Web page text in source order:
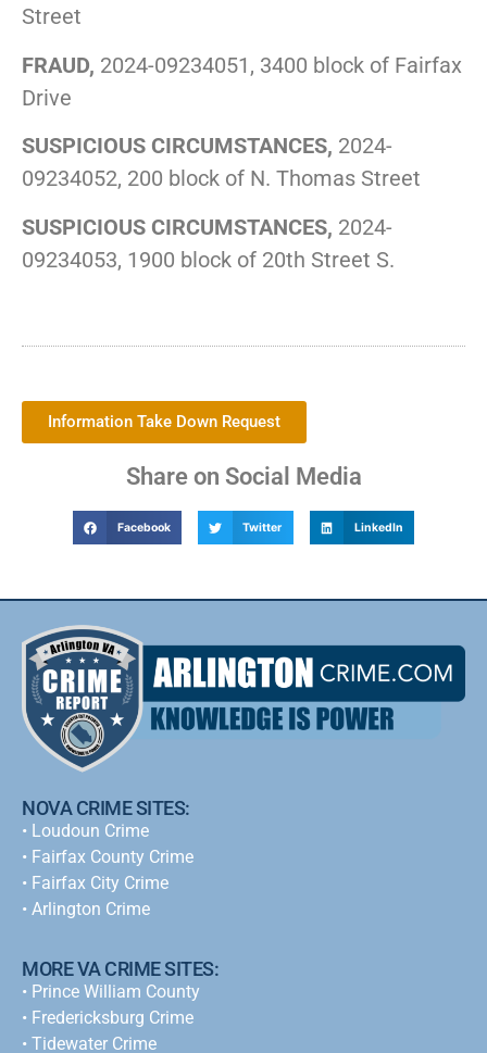
Street
FRAUD, 2024-09234051, 3400 block of Fairfax
Drive
SUSPICIOUS CIRCUMSTANCES, 2024-
09234052, 200 block of N. Thomas Street
SUSPICIOUS CIRCUMSTANCES, 2024-
09234053, 1900 block of 20th Street S.
Information Take Down Request
Share on Social Media
Facebook Twitter LinkedIn
NOVA CRIME SITES:
• Loudoun Crime
• Fairfax County Crime
• Fairfax City Crime
• Arlington Crime
MORE VA CRIME SITES:
• Prince William County
• Fredericksburg Crime
• Tidewater Crime